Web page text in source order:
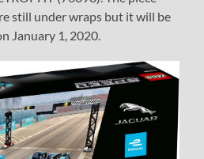
still under wraps but it will be
January 1, 2020.